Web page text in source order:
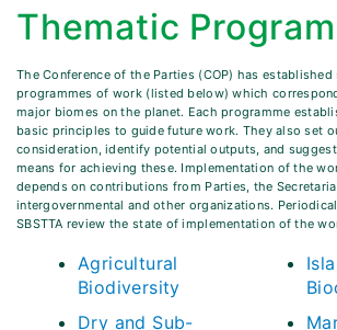
Thematic
The Conference of the Parties (COP) has
programmes of work (listed below) which
major biomes on the planet. Each programme
basic principles to guide future work. They also set
consideration, identify potential outputs, and
means for achieving these. Implementation of the
depends on contributions from Parties, the
intergovernmental and other organizations.
SBSTTA review the state of implementation of the
Agricultural
Biodiversity
Dry and Sub-